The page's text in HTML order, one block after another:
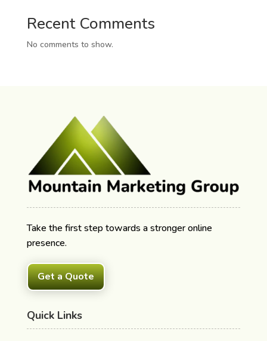
Recent Comments
No comments to show.
Take the first step towards a stronger online
presence.
Get a Quote
Quick Links